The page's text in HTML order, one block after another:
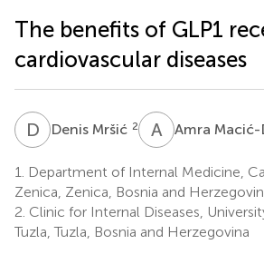
The benefits of GLP1
cardiovascular diseases
D MDenis Mršić 2 A MAmra
1.
Department of Internal Medicine,
Zenica, Zenica, Bosnia and
2. Clinic for Internal Diseases,
Tuzla, Tuzla, Bosnia and Herzegovina